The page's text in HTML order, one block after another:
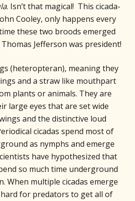
. Isn’t that magical! This cicada-
Cooley, only happens every
these two broods emerged
Jefferson was president!
(heteropteran), meaning they
and a straw like mouthpart
plants or animals. They are
large eyes that are set wide
and the distinctive loud
cicadas spend most of
as nymphs and emerge
have hypothesized that
so much time underground
When multiple cicadas emerge
hard for predators to get all of